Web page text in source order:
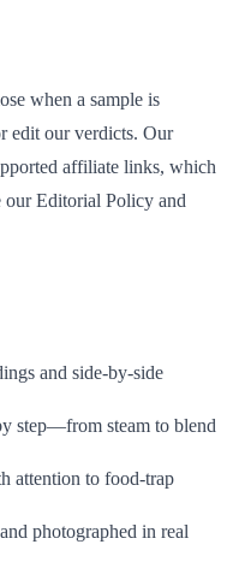
when a sample is
edit our verdicts. Our
affiliate links, which
our Editorial Policy and
and side‑by‑side
step—from steam to blend
attention to food‑trap
photographed in real